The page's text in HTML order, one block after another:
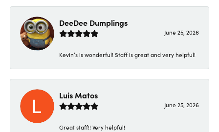
DeeDee Dumplings
June 25, 2026
Kevin’s is wonderful! Staff is great and very helpful!
Luis Matos
June 25, 2026
Great staff!! Very helpful!